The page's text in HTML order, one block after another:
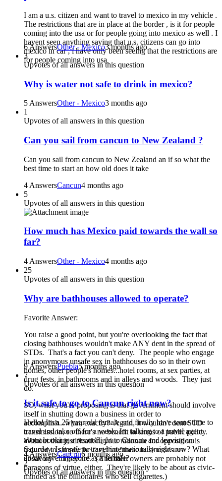
I am a u.s. citizen and want to travel to mexico in my vehicle .
The restrictions that are in place at the border , is it for people
coming into the usa or for people going into mexico as well . I
havent seen anything saying that u.s. citizens can go into
mexico in car , i have only been seeing that the restrictions are
for people coming into usa
6 AnswersOther - Mexico3 months ago
3
Upvotes of all answers in this question
Why is water not safe to drink in mexico?
5 AnswersOther - Mexico3 months ago
1
Upvotes of all answers in this question
Can you sail from cancun to New Zealand ?
Can you sail from cancun to New Zealand an if so what the
best time to start an how old does it take
4 AnswersCancun4 months ago
5
Upvotes of all answers in this question
How much has Mexico paid towards the wall so
far?
4 AnswersOther - Mexico4 months ago
25
Upvotes of all answers in this question
Why are bathhouses allowed to operate?
Favorite Answer:
You raise a good point, but you're overlooking the fact that
closing bathhouses wouldn't make ANY dent in the spread of
STDs. That's a fact you can't deny. The people who engage
in anonymous unsafe sex in bathhouses do so in their own
homes, other people's homes...hotel rooms, at sex parties, at
drug fests, in bathrooms and in alleys and woods. They just
do.
SO, what you're proposing is that government should involve
itself in shutting down a business in order to
accomplish...what, exactly? Again, it wouldn't dent STD
transmission, so there's no benefit in terms of public policy.
Without that justification, your rationale for opposition is
reduced to simply the fact that "these businesses are
unsavory". They are. (And their owners are probably not
paragons of virtue, either. They're likely to be about as civic-
minded as the billionaires who sell cigarettes.)
9 AnswersPuebla5 months ago
7
Upvotes of all answers in this question
Is it safe to go to Cancun right now?
Hello! Im a 25 year old female and finally have some time to
travel and take off for a week. Im talking to a travel agent
about booking a resort/flight to Cancun and leaving on
Saturday. Is it safe to travel internationally right now? What
about traveling alone as a female?
4 AnswersCancun6 months ago
2
Upvotes of all answers in this question